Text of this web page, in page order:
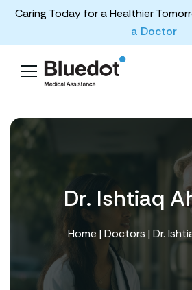
Caring Today for a Healthier
a Doctor
Dr. Ishtiaq
Home|Doctors | Dr.